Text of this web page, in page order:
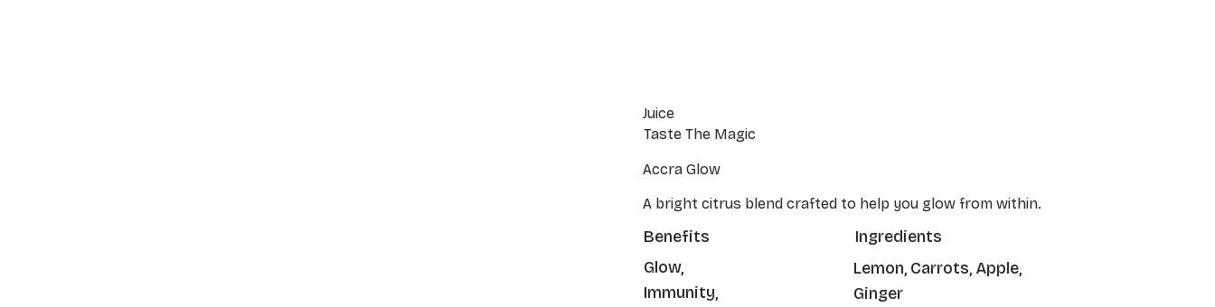
Juice
Taste The Magic
Accra Glow
A bright citrus blend crafted to help you glow from within.
Benefits
Glow,
Immunity,
Ingredients
Lemon, Carrots, Apple,
Ginger